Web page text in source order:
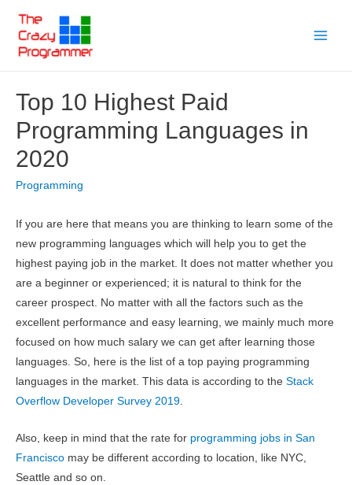
content
Top 10 Highest Paid
Programming Languages in
2020
Programming
If you are here that means you are thinking to learn some of the
new programming languages which will help you to get the
highest paying job in the market. It does not matter whether you
are a beginner or experienced; it is natural to think for the
career prospect. No matter with all the factors such as the
excellent performance and easy learning, we mainly much more
focused on how much salary we can get after learning those
languages. So, here is the list of a top paying programming
languages in the market. This data is according to the Stack
Overflow Developer Survey 2019.
Also, keep in mind that the rate for programming jobs in San
Francisco may be different according to location, like NYC,
Seattle and so on.